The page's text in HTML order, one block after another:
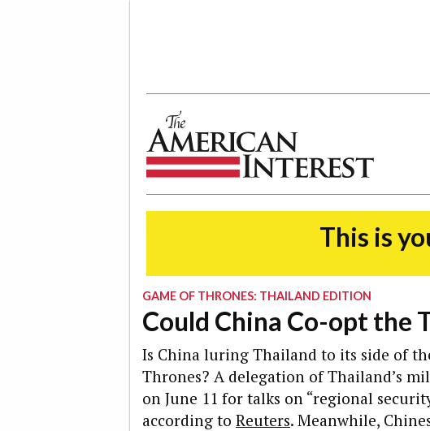
This is
GAME OF THRONES: THAILAND EDITION
Could China Co-opt the
Is China luring Thailand to its side of
Thrones? A delegation of Thailand’s
on June 11 for talks on “regional
according to Reuters. Meanwhile,